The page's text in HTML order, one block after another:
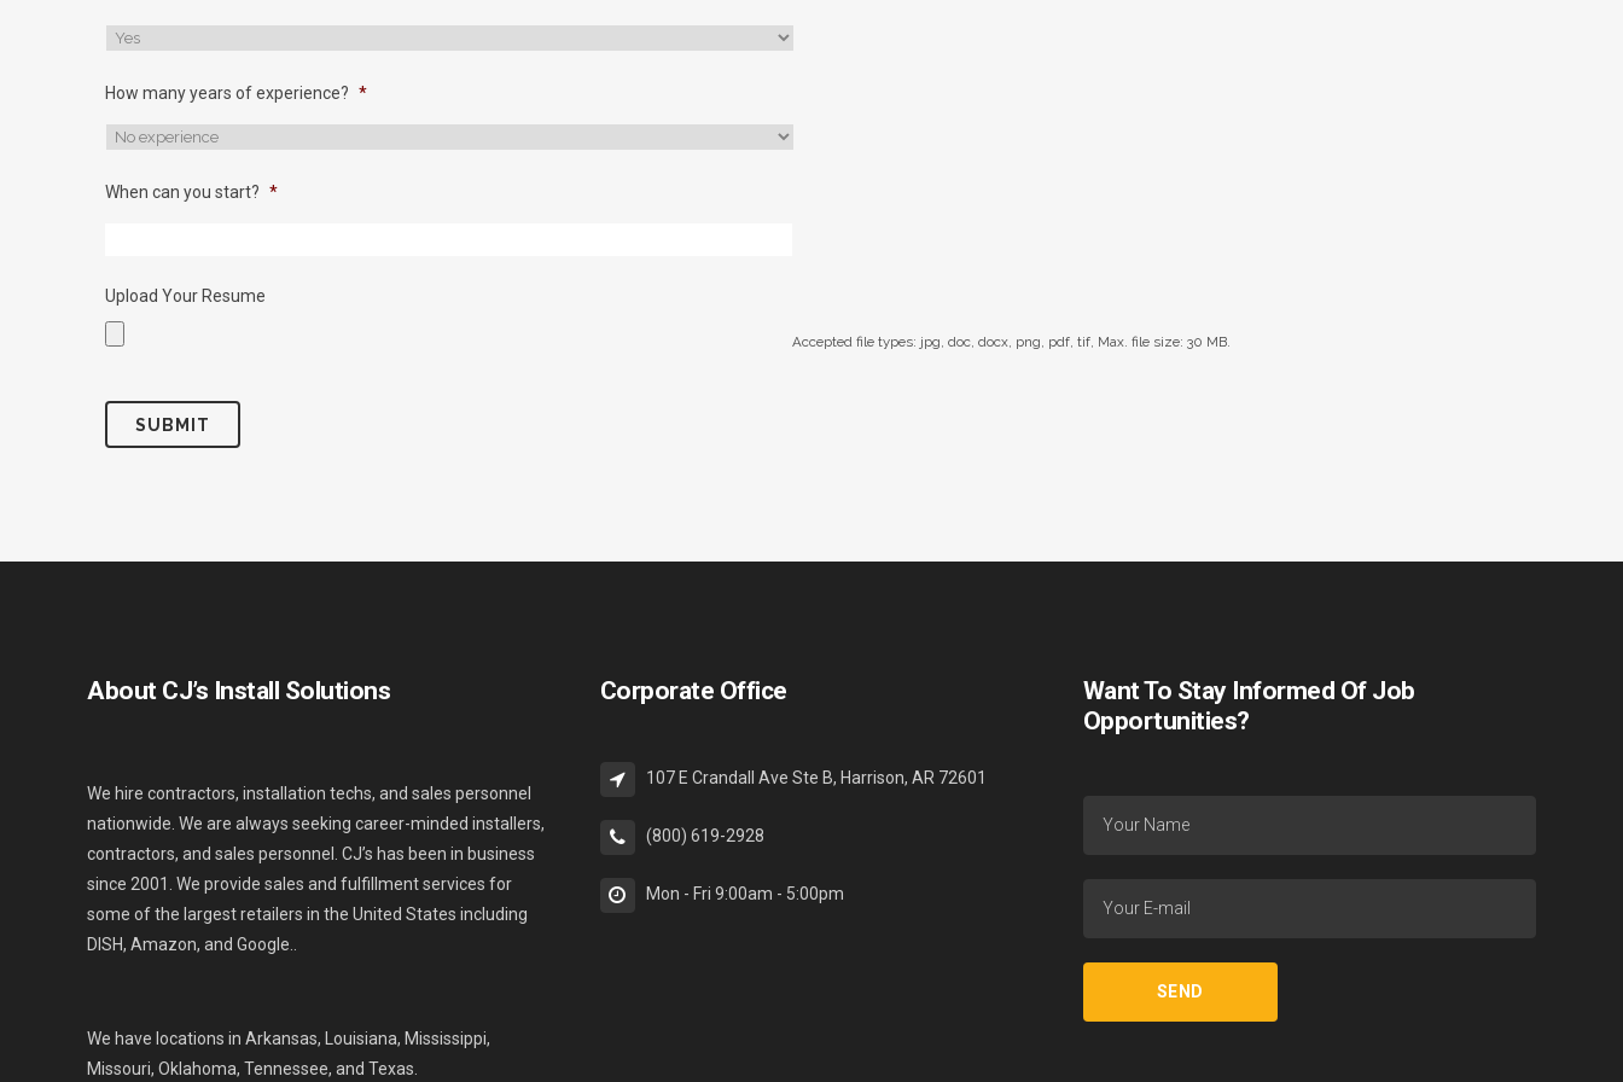
How many years of experience? *
When can you start? *
Upload Your Resume
Accepted file types: jpg, doc, docx, png, pdf, tif, Max. file size: 30 MB.
About CJ’s Install Solutions
We hire contractors, installation techs, and sales personnel
nationwide. We are always seeking career-minded installers,
contractors, and sales personnel. CJ’s has been in business
since 2001. We provide sales and fulfillment services for
some of the largest retailers in the United States including
DISH, Amazon, and Google..
We have locations in Arkansas, Louisiana, Mississippi,
Missouri, Oklahoma, Tennessee, and Texas.
Corporate Office
107 E Crandall Ave Ste B, Harrison, AR 72601
(800) 619-2928
Mon - Fri 9:00am - 5:00pm
Want To Stay Informed Of Job
Opportunities?